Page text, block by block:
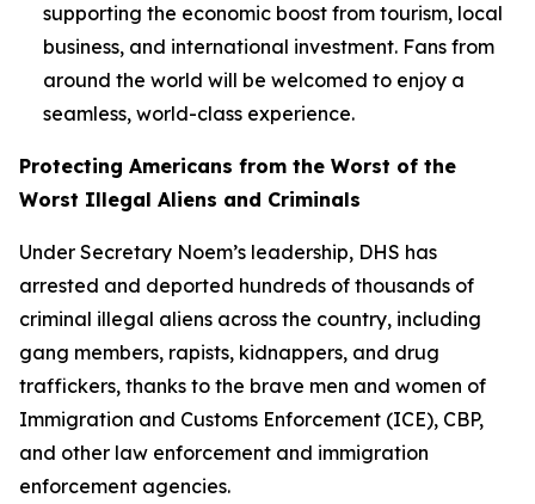
supporting the economic boost from tourism, local
business, and international investment. Fans from
around the world will be welcomed to enjoy a
seamless, world-class experience.
Protecting Americans from the Worst of the
Worst Illegal Aliens and Criminals
Under Secretary Noem’s leadership, DHS has
arrested and deported hundreds of thousands of
criminal illegal aliens across the country, including
gang members, rapists, kidnappers, and drug
traffickers, thanks to the brave men and women of
Immigration and Customs Enforcement (ICE), CBP,
and other law enforcement and immigration
enforcement agencies.